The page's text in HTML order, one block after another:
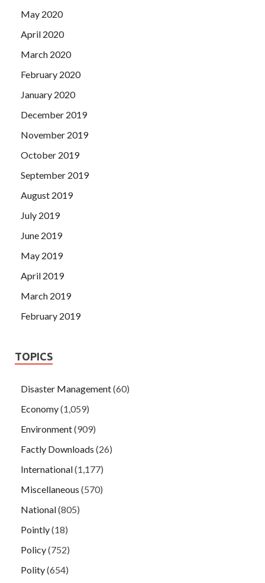
May 2020
April 2020
March 2020
February 2020
January 2020
December 2019
November 2019
October 2019
September 2019
August 2019
July 2019
June 2019
May 2019
April 2019
March 2019
February 2019
TOPICS
Disaster Management(60)
Economy(1,059)
Environment(909)
Factly Downloads (26)
International(1,177)
Miscellaneous (570)
National(805)
Pointly(18)
Policy(752)
Polity(654)